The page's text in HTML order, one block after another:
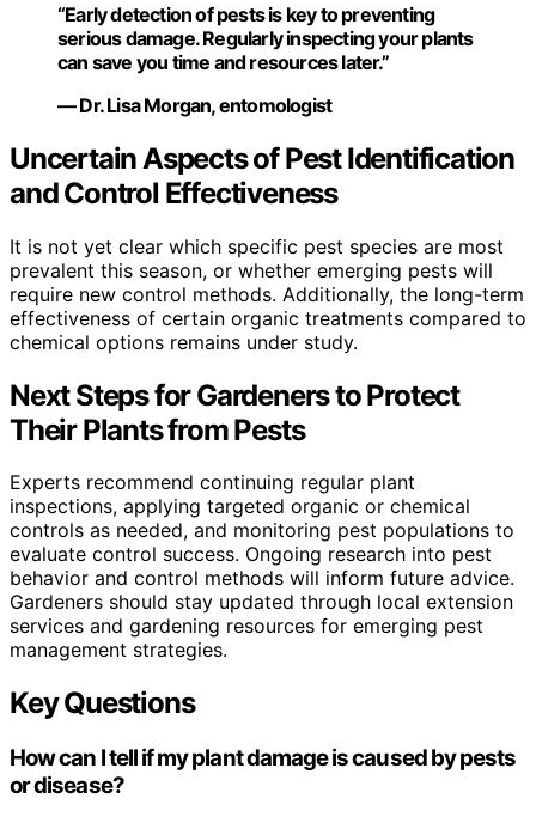
“Early detection of pests is key to preventing
serious damage. Regularly inspecting your plants
can save you time and resources later.”
— Dr. Lisa Morgan, entomologist
Uncertain Aspects of Pest Identification
and Control Effectiveness
It is not yet clear which specific pest species are most
prevalent this season, or whether emerging pests will
require new control methods. Additionally, the long-term
effectiveness of certain organic treatments compared to
chemical options remains under study.
Next Steps for Gardeners to Protect
Their Plants from Pests
Experts recommend continuing regular plant
inspections, applying targeted organic or chemical
controls as needed, and monitoring pest populations to
evaluate control success. Ongoing research into pest
behavior and control methods will inform future advice.
Gardeners should stay updated through local extension
services and gardening resources for emerging pest
management strategies.
Key Questions
How can I tell if my plant damage is caused by pests
or disease?